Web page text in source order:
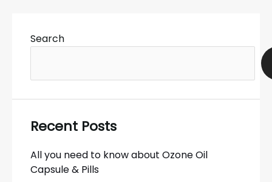
Search
Recent Posts
All you need to know about Ozone Oil
Capsule & Pills